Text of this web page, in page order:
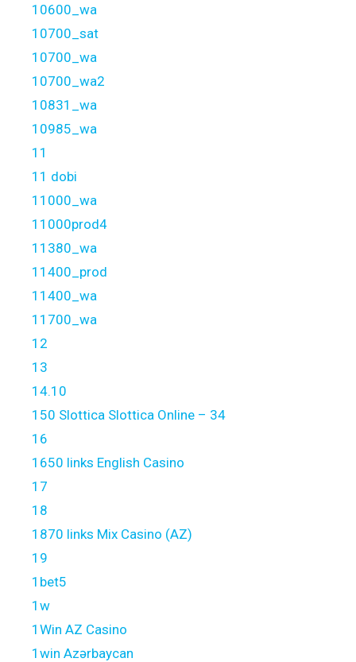
10600_wa
10700_sat
10700_wa
10700_wa2
10831_wa
10985_wa
11
11 dobi
11000_wa
11000prod4
11380_wa
11400_prod
11400_wa
11700_wa
12
13
14.10
150 Slottica Slottica Online – 34
16
1650 links English Casino
17
18
1870 links Mix Casino (AZ)
19
1bet5
1w
1Win AZ Casino
1win Azərbaycan